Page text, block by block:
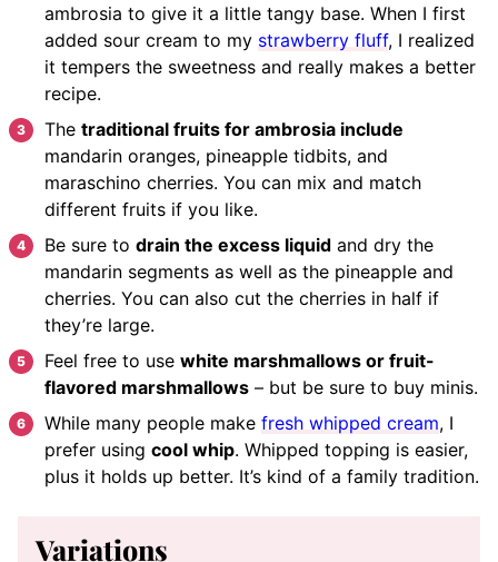
ambrosia to give it a little tangy base. When I first
added sour cream to my strawberry fluff, I realized
it tempers the sweetness and really makes a better
recipe.
The traditional fruits for ambrosia include
mandarin oranges, pineapple tidbits, and
maraschino cherries. You can mix and match
different fruits if you like.
Be sure to drain the excess liquid and dry the
mandarin segments as well as the pineapple and
cherries. You can also cut the cherries in half if
they’re large.
Feel free to use white marshmallows or fruit-
flavored marshmallows – but be sure to buy minis.
While many people make fresh whipped cream, I
prefer using cool whip. Whipped topping is easier,
plus it holds up better. It’s kind of a family tradition.
Variations